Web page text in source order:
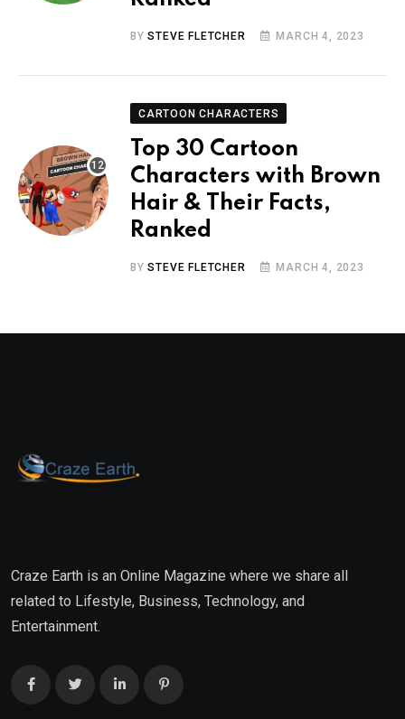
BYSTEVE FLETCHER MARCH 4, 2023
CARTOON CHARACTERS
Top 30 Cartoon
Characters with Brown
Hair & Their Facts,
Ranked
BYSTEVE FLETCHER MARCH 4, 2023
Craze Earth is an Online Magazine where we share all
related to Lifestyle, Business, Technology, and
Entertainment.